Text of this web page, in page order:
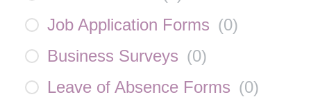
Job Application Forms (0)
Business Surveys (0)
Leave of Absence Forms (0)